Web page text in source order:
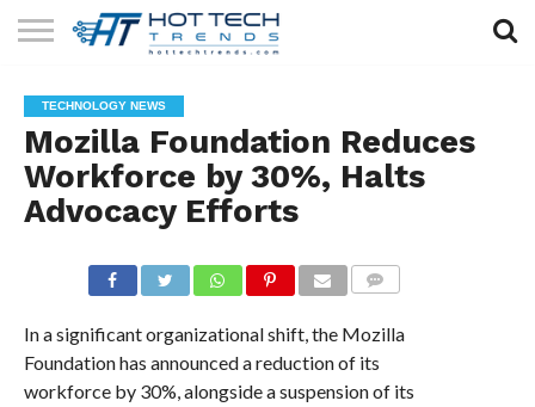
TECHNOLOGY
HEALTH
TECH
LIFESTYLE
TECH
CONTACT
US
TECHNOLOGY NEWS
Mozilla Foundation Reduces
Workforce by 30%, Halts
Advocacy Efforts
In a significant organizational shift, the Mozilla
Foundation has announced a reduction of its
workforce by 30%, alongside a suspension of its